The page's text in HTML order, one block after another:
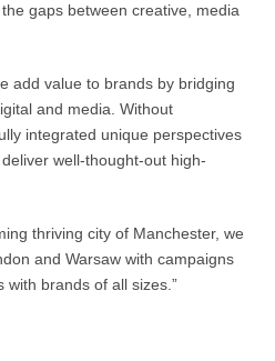
gaps between creative, media
add value to brands by bridging
and media. Without
integrated unique perspectives
well-thought-out high-
thriving city of Manchester, we
and Warsaw with campaigns
with brands of all sizes.”